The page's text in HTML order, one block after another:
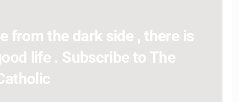
from the dark side , there is
life . Subscribe to The